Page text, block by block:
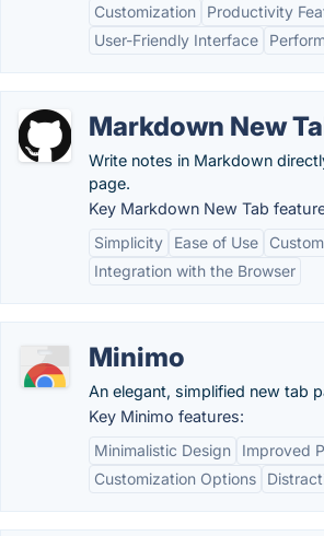
Customization
Productivity
User-Friendly Interface
Markdown New
Write notes in Markdown
page.
Key Markdown New Tab
Simplicity
Ease of Use
Integration with the Browser
Minimo
An elegant, simplified new tab
Key Minimo features:
Minimalistic Design
Improved
Customization Options